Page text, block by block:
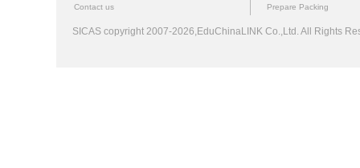
Contact us
Prepare Packing
SICAS copyright 2007-2026,EduChinaLINK Co.,Ltd. All Rights